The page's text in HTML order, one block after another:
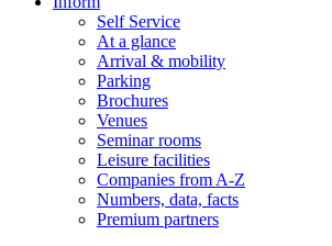
Self Service
At a glance
Arrival & mobility
Parking
Brochures
Venues
Seminar rooms
Leisure facilities
Companies from A-Z
Numbers, data, facts
Premium partners